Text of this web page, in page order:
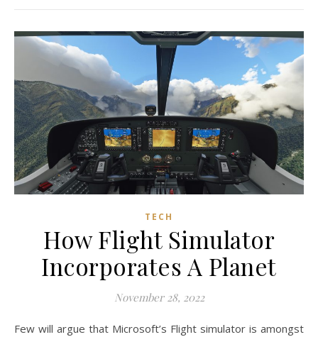
TECH
How Flight Simulator
Incorporates A Planet
November 28, 2022
Few will argue that Microsoft’s Flight simulator is amongst